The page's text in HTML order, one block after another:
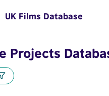
UK Films Database
Projects